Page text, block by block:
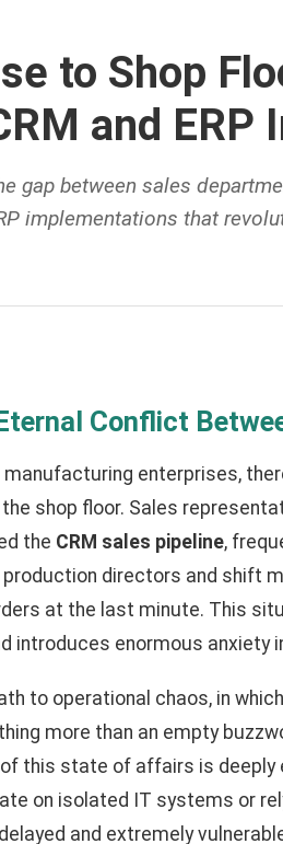
to Shop
and ERP
gap between sales
implementations that
Conflict
manufacturing enterprises,
shop floor. Sales
the CRM sales pipeline,
production directors and shift
at the last minute. This
introduces enormous anxiety
to operational chaos, in which
more than an empty
this state of affairs is deeply
on isolated IT systems or
and extremely